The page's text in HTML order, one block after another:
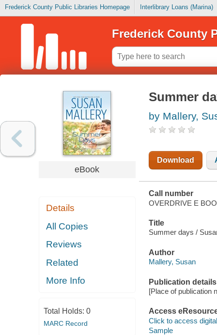
Frederick County Public Libraries Homepage Interlibrary Loans (Marina)
Frederick County
eBook
Details
All Copies
Reviews
Related
More Info
Total Holds: 0
MARC Record
Summer
by Mallery,
Download
Call number
OVERDRIVE E
Title
Summer days /
Author
Mallery, Susan
Publication details
[Place of publication
Access
Click to access
Sample